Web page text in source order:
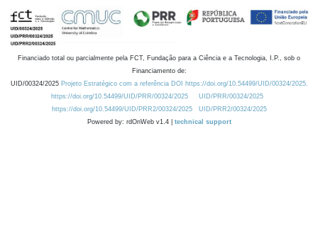
Financiado total ou parcialmente pela FCT, Fundação para a Ciência e a Tecnologia, I.P., sob o
Financiamento de:
UID/00324/2025 Projeto Estratégico com a referência DOI https://doi.org/10.54499/UID/00324/2025.
https://doi.org/10.54499/UID/PRR/00324/2025
UID/PRR/00324/2025
https://doi.org/10.54499/UID/PRR2/00324/2025
UID/PRR2/00324/2025
Powered by: rdOnWeb v1.4 | technical support